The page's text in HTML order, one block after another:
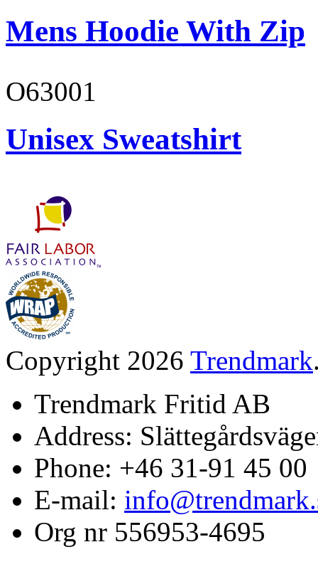
Mens Hoodie With Zip
O63001
Unisex Sweatshirt
Copyright 2026 Trendmark
Trendmark Fritid AB
Address:
Phone: +46 31-91 45 00
E-mail:
Org nr 556953-4695